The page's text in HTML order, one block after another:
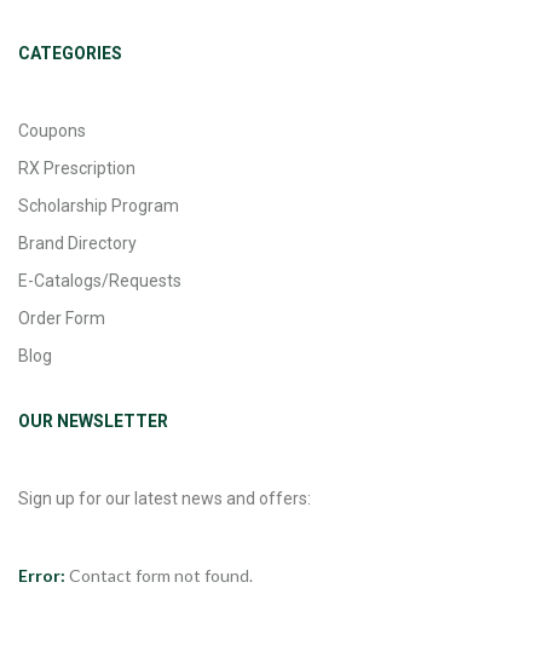
CATEGORIES
Coupons
RX Prescription
Scholarship Program
Brand Directory
E-Catalogs/Requests
Order Form
Blog
OUR NEWSLETTER
Sign up for our latest news and offers:
Error: Contact form not found.